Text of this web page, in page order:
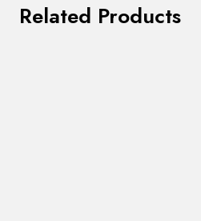
Related Products